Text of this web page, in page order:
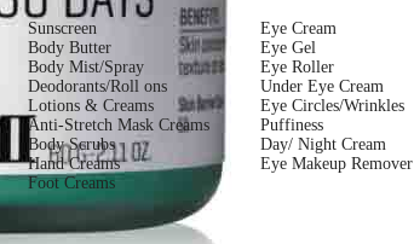
Sunscreen
Body Butter
Body Mist/Spray
Deodorants/Roll ons
Lotions & Creams
Anti-Stretch Mask Creams
Body Scrubs
Hand Creams
Foot Creams
Eye Cream
Eye Gel
Eye Roller
Under Eye Cream
Eye Circles/Wrinkles
Puffiness
Day/ Night Cream
Eye Makeup Remover